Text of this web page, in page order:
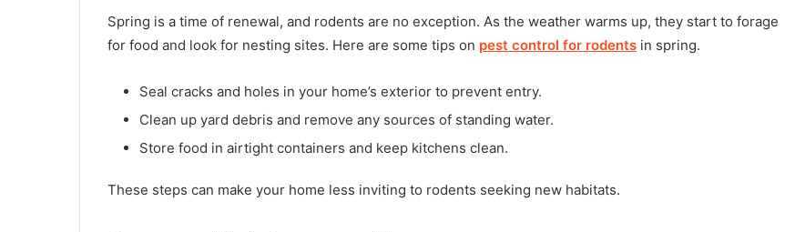
Spring is a time of renewal, and rodents are no exception. As the weather warms up, they start to forage
for food and look for nesting sites. Here are some tips on pest control for rodents in spring.
Seal cracks and holes in your home’s exterior to prevent entry.
Clean up yard debris and remove any sources of standing water.
Store food in airtight containers and keep kitchens clean.
These steps can make your home less inviting to rodents seeking new habitats.